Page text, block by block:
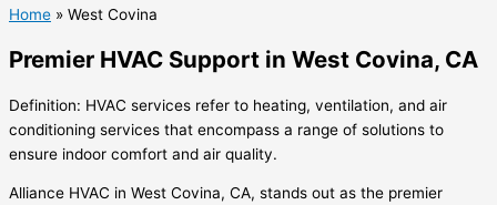
Home » West Covina
Premier HVAC Support in West Covina, CA
Definition: HVAC services refer to heating, ventilation, and air
conditioning services that encompass a range of solutions to
ensure indoor comfort and air quality.
Alliance HVAC in West Covina, CA, stands out as the premier